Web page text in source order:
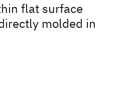
flat surface
molded in